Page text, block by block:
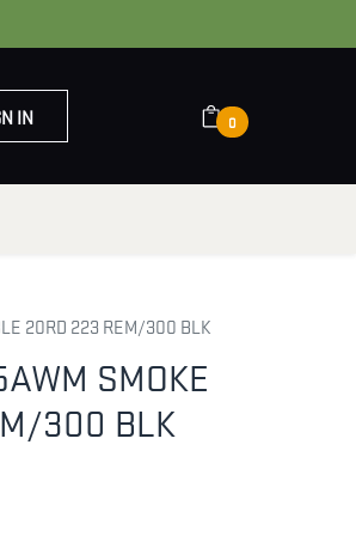
IN 0
20RD 223 REM/300 BLK
SMOKE
300 BLK